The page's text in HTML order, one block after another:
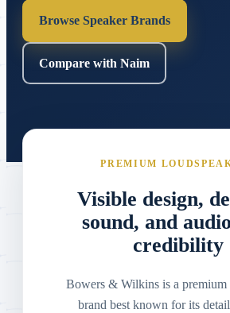
Browse Speaker Brands
Compare with Naim
PREMIUM
Visible design,
sound, and
credibility
Bowers & Wilkins is a premium
brand best known for its